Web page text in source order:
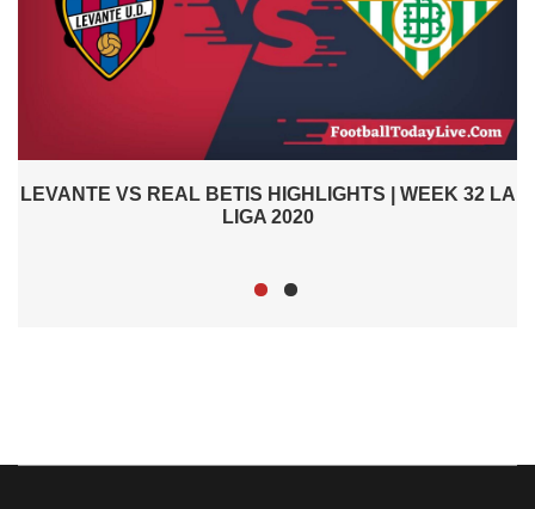
LEVANTE VS REAL BETIS HIGHLIGHTS | WEEK 32 LA
LIGA 2020